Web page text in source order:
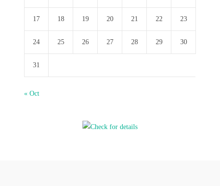
17 18 19 20 21 22 23
24 25 26 27 28 29 30
31
« Oct